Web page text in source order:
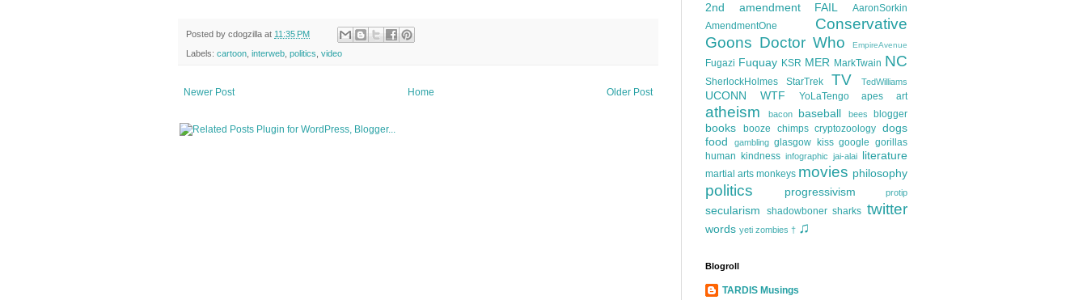
Posted by cdogzilla at 11:35 PM
Labels: cartoon interweb politics video
Newer Post Older Post
Home
2nd amendment FAIL
AaronSorkin
AmendmentOne
Conservative
Goons Doctor Who EmpireAvenue
Fugazi Fuquay KSR MER MarkTwain NC
SherlockHolmes StarTrek TV TedWilliams
UCONN WTF YoLaTengo apes art
atheism bacon baseball bees blogger
books booze chimps cryptozoology dogs
food
gambling glasgow kiss google gorillas
human kindness infographic jai-alai literature
martial arts monkeys movies philosophy
politics progressivism protip
secularism shadowboner sharks twitter
words yeti zombies † ♫
Blogroll
TARDIS Musings